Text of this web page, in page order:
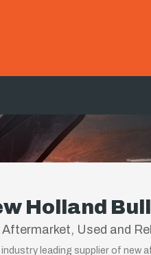
Holland
Aftermarket, Used and
industry leading supplier of new